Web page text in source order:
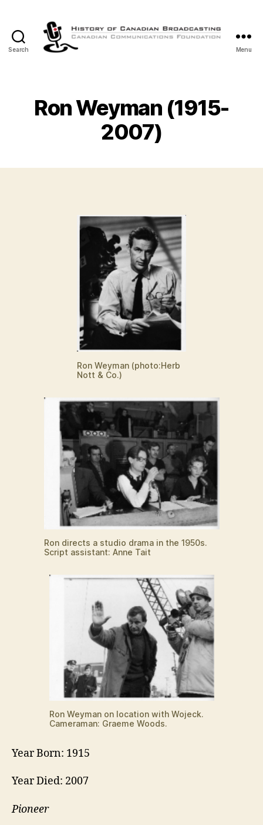
Search
Canadian
Broadcasting
Menu
Ron Weyman (1915-
2007)
Ron Weyman (photo:Herb
Nott & Co.)
Ron directs a studio drama in the 1950s.
Script assistant: Anne Tait
Ron Weyman on location with Wojeck.
Cameraman: Graeme Woods.
Year Born: 1915
Year Died: 2007
Pioneer